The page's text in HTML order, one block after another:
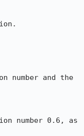
number and the
number 0.6, as